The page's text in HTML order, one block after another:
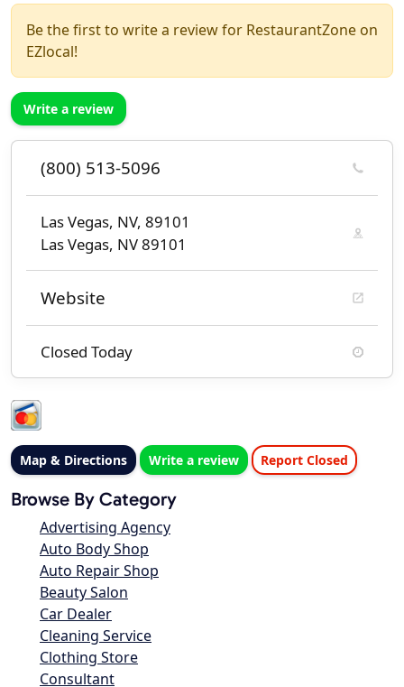
Be the first to write a review for RestaurantZone on
EZlocal!
Write a review
(800) 513-5096
Las Vegas, NV, 89101
Las Vegas, NV 89101
Website
Closed Today
Map & Directions Write a review Report Closed
Browse By Category
Advertising Agency
Auto Body Shop
Auto Repair Shop
Beauty Salon
Car Dealer
Cleaning Service
Clothing Store
Consultant